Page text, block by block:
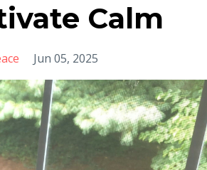
Calm
Jun 05, 2025